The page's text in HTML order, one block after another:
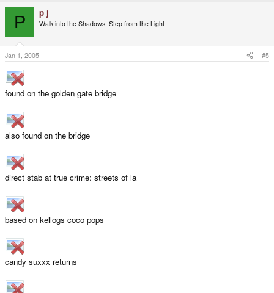
P p j
Walk into the Shadows, Step from the Light
Jan 1, 2005 #5
found on the golden gate bridge
also found on the bridge
direct stab at true crime: streets of la
based on kellogs coco pops
candy suxxx returns